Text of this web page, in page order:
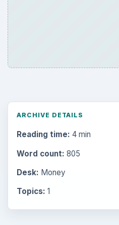
ARCHIVE DETAILS
Reading time: 4 min
Word count: 805
Desk: Money
Topics: 1